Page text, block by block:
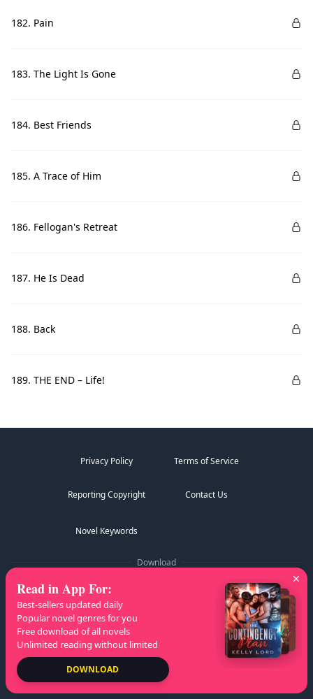
182. Pain
183. The Light Is Gone
184. Best Friends
185. A Trace of Him
186. Fellogan's Retreat
187. He Is Dead
188. Back
189. THE END – Life!
Privacy Policy Terms of Service
Reporting Copyright Contact Us
Novel Keywords
Download
Follow Us
Read in App For:
Best-sellers updated daily
Popular novel genres for you
Free download of all novels
Unlimited reading without limited
DOWNLOAD